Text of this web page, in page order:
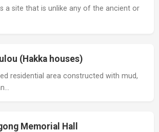
a site that is unlike any of the ancient or
(Hakka houses)
residential area constructed with mud,
Memorial Hall